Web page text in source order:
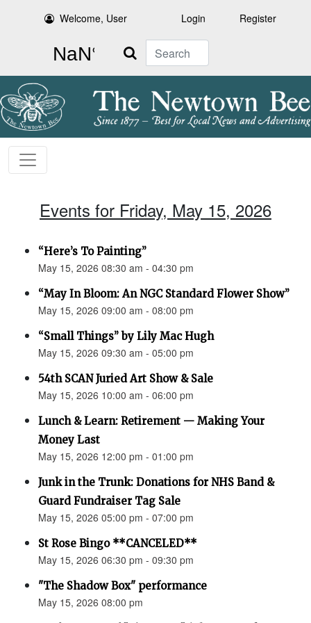
Welcome, User Login Register
Search
Events for Friday, May 15, 2026
“Here’s To Painting”
May 15, 2026 08:30 am - 04:30 pm
“May In Bloom: An NGC Standard Flower Show”
May 15, 2026 09:00 am - 08:00 pm
“Small Things” by Lily Mac Hugh
May 15, 2026 09:30 am - 05:00 pm
54th SCAN Juried Art Show & Sale
May 15, 2026 10:00 am - 06:00 pm
Lunch & Learn: Retirement — Making Your
Money Last
May 15, 2026 12:00 pm - 01:00 pm
Junk in the Trunk: Donations for NHS Band &
Guard Fundraiser Tag Sale
May 15, 2026 05:00 pm - 07:00 pm
St Rose Bingo **CANCELED**
May 15, 2026 06:30 pm - 09:30 pm
"The Shadow Box" performance
May 15, 2026 08:00 pm